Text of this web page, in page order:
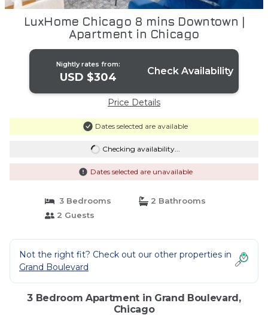
LuxHome Chicago 8 mins Downtown |
Apartment in Chicago
Nightly rates from:
USD $304 Check Availability
Price Details
Dates selected are available
Checking availability...
Dates selected are unavailable
3 Bedrooms
2 Bathrooms
2 Guests
Not the right fit? Check out our other properties in
Grand Boulevard
3 Bedroom Apartment in Grand Boulevard,
Chicago